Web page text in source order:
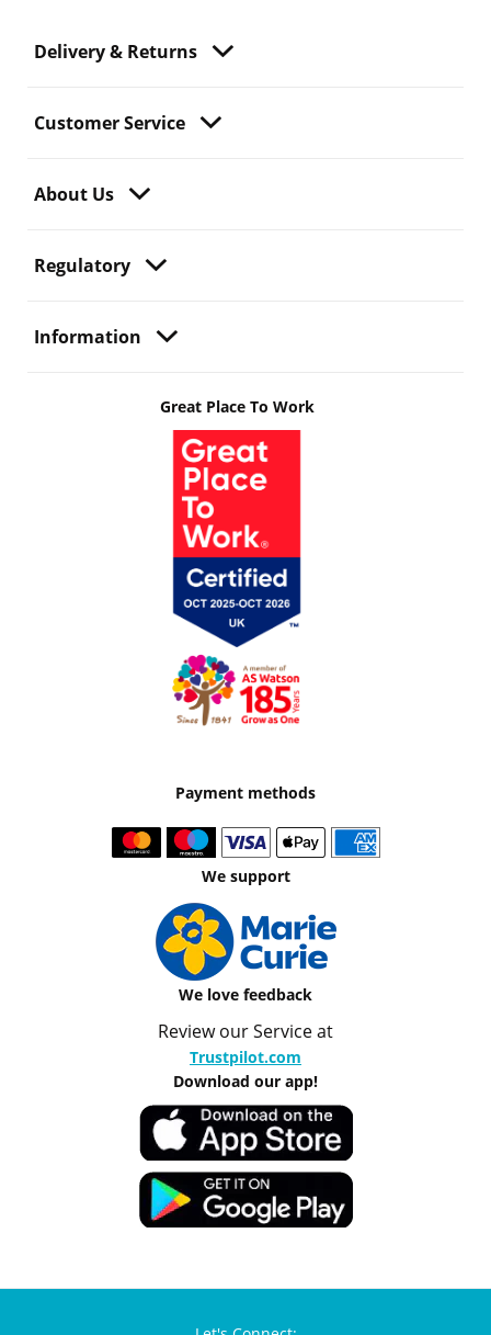
Delivery & Returns
Customer Service
About Us
Regulatory
Information
Great Place To Work
Payment methods
We support
We love feedback
Review our Service at
Trustpilot.com
Download our app!